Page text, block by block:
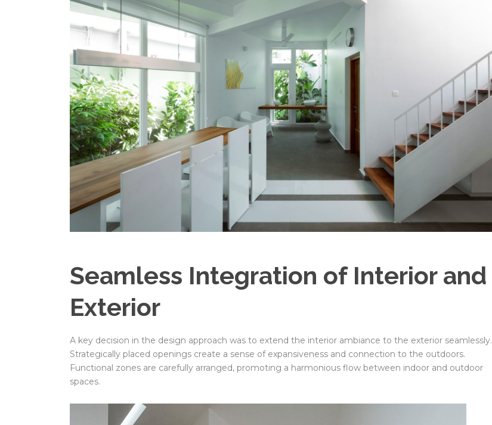
Seamless Integration of Interior and
Exterior
A key decision in the design approach was to extend the interior ambiance to the exterior seamlessly.
Strategically placed openings create a sense of expansiveness and connection to the outdoors.
Functional zones are carefully arranged, promoting a harmonious flow between indoor and outdoor
spaces.